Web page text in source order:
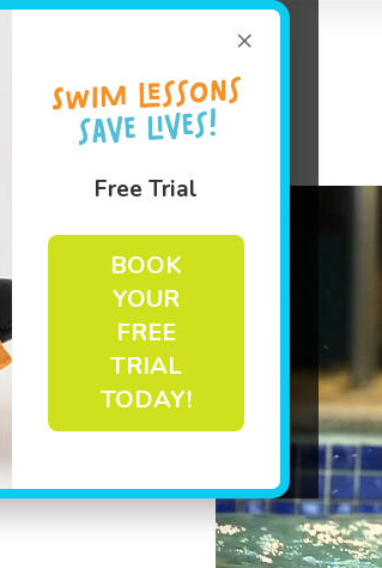
×
Free Trial
BOOK
YOUR
FREE
TRIAL
TODAY!